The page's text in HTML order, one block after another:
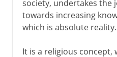
society, undertakes the
towards increasing
which is absolute reality.
It is a religious